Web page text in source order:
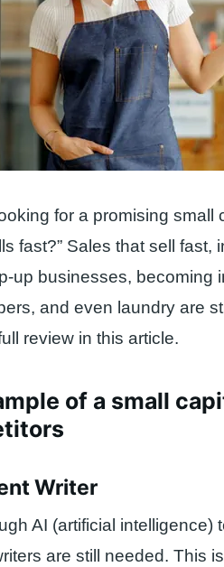
for a promising
fast?” Sales that sell
up businesses, becoming
and even laundry are
review in this article.
of a small
Writer
AI (artificial intelligence)
are still needed. This